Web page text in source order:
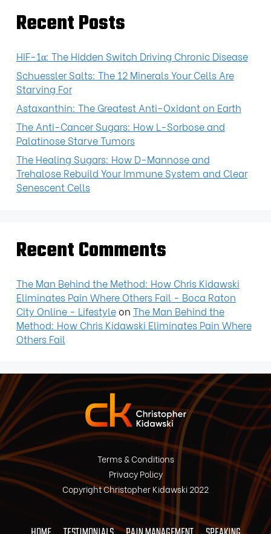
Recent Posts
HIF-1α: The Hidden Switch Driving Chronic Disease
Schuessler Salts: The 12 Minerals Your Cells Are
Starving For
Astaxanthin: The Greatest Anti-Oxidant on Earth
The Anti-Cancer Sugars: How L-Sorbose and
Palatinose Starve Tumors
The Healing Sugars: How D-Mannose and
Trehalose Rebuild Your Immune System and Clear
Senescent Cells
Recent Comments
The Man Behind the Method: How Chris Kidawski
Eliminates Pain Where Others Fail - Boca Raton
City Online - Lifestyleon The Man Behind the
Method: How Chris Kidawski Eliminates Pain Where
Others Fail
Terms & Conditions
Privacy Policy
Copyright Christopher Kidawski 2022